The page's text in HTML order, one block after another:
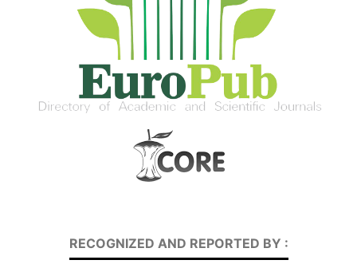
RECOGNIZED AND REPORTED BY :